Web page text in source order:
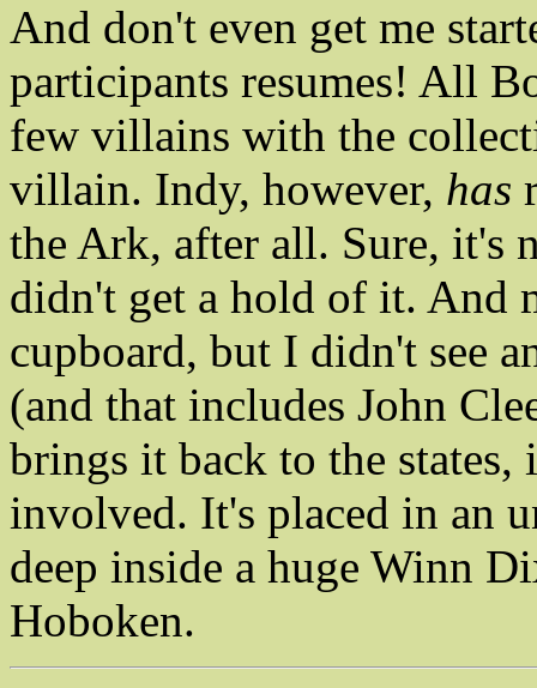
And don't even get me
participants resumes! All
few villains with the
villain. Indy, however, has
the Ark, after all. Sure, it's
didn't get a hold of it. And
cupboard, but I didn't see
(and that includes John
brings it back to the
involved. It's placed in an
deep inside a huge Winn
Hoboken.